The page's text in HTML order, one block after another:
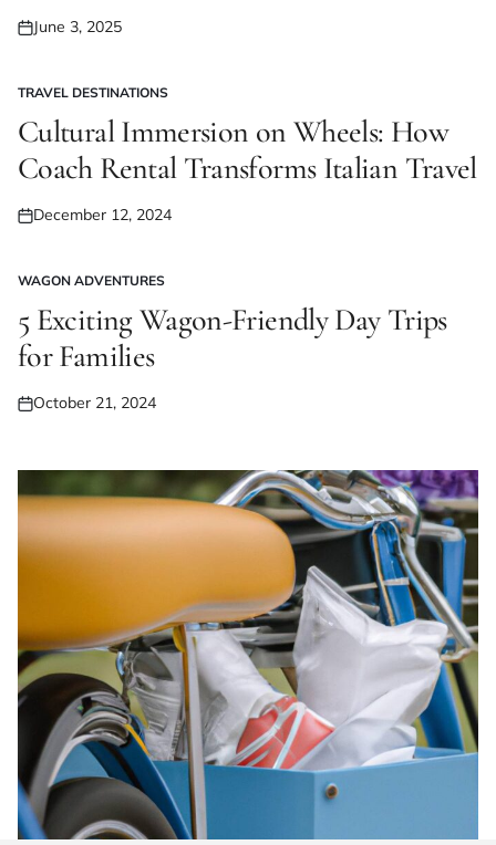
Posted
June 3, 2025
POSTED
IN
TRAVEL DESTINATIONS
Cultural Immersion on Wheels: How
Coach Rental Transforms Italian Travel
Posted
December 12, 2024
POSTED
WAGON ADVENTURES
5 Exciting Wagon-Friendly Day Trips
for Families
Posted
October 21, 2024